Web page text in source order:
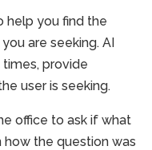
help you find the
are seeking. AI
provide
user is seeking.
office to ask if what
the question was